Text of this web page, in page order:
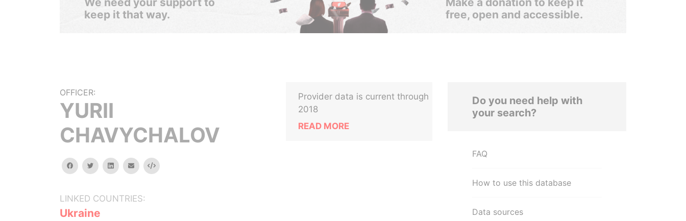
keep it that way.
free, open and accessible.
OFFICER:
YURII
CHAVYCHALOV
facebooktwitterlinkedinemail Embed
LINKED COUNTRIES:
Ukraine
Provider data is current through
2018
READ MORE
Do you need help with
your search?
FAQ
How to use this database
Data sources